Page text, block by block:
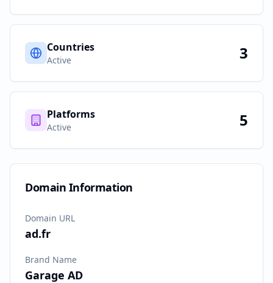
Countries
Active 3
Platforms
Active 5
Domain Information
Domain URL
ad.fr
Brand Name
Garage AD